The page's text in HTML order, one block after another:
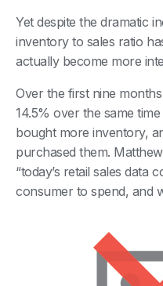
Yet despite the dramatic
inventory to sales ratio
actually become more
Over the first nine
14.5% over the same
bought more inventory,
purchased them.
“today’s retail sales data
consumer to spend, and